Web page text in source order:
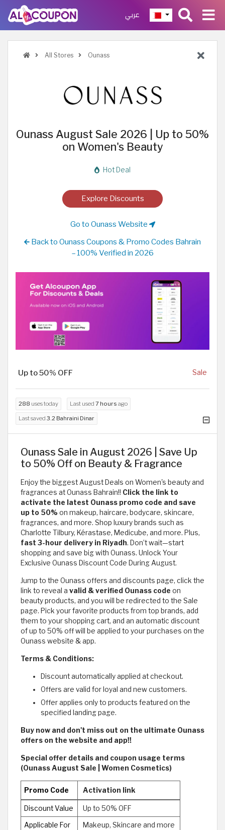
عربي
All Stores Ounass
Ounass August Sale 2026 | Up to 50%
on Women's Beauty
Hot Deal
Explore Discounts
Go to Ounass Website
Back to Ounass Coupons & Promo Codes Bahrain
– 100% Verified in 2026
Up to 50% OFF Sale
288 uses today Last used 7 hours ago
Last saved 3.2 Bahraini Dinar
Ounass Sale in August 2026 | Save Up
to 50% Off on Beauty & Fragrance
Enjoy the biggest August Deals on Women's beauty and
fragrances at Ounass Bahrain!! Click the link to
activate the latest Ounass promo code and save
up to 50% on makeup, haircare, bodycare, skincare,
fragrances, and more. Shop luxury brands such as
Charlotte Tilbury, Kérastase, Medicube, and more. Plus,
fast 3-hour delivery in Riyadh. Don’t wait—start
shopping and save big with Ounass. Unlock Your
Exclusive Ounass Discount Code During August.
Jump to the Ounass offers and discounts page, click the
link to reveal a valid & verified Ounass code on
beauty products, and you will be redirected to the Sale
page. Pick your favorite products from top brands, add
them to your shopping cart, and an automatic discount
of up to 50% off will be applied to your purchases on the
Ounass website & app.
Terms & Conditions:
Discount automatically applied at checkout.
Offers are valid for loyal and new customers.
Offer applies only to products featured on the
specified landing page.
Buy now and don't miss out on the ultimate Ounass
offers on the website and app!!
Special offer details and coupon usage terms
(Ounass August Sale | Women Cosmetics)
Promo Code Activation link
Discount Value Up to 50% OFF
Applicable For Makeup, Skincare and more